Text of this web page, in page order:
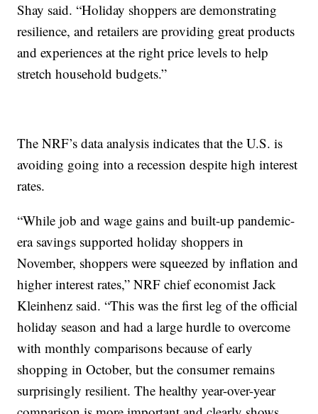
Shay said. “Holiday shoppers are demonstrating
resilience, and retailers are providing great products
and experiences at the right price levels to help
stretch household budgets.”
The NRF’s data analysis indicates that the U.S. is
avoiding going into a recession despite high interest
rates.
“While job and wage gains and built-up pandemic-
era savings supported holiday shoppers in
November, shoppers were squeezed by inflation and
higher interest rates,” NRF chief economist Jack
Kleinhenz said. “This was the first leg of the official
holiday season and had a large hurdle to overcome
with monthly comparisons because of early
shopping in October, but the consumer remains
surprisingly resilient. The healthy year-over-year